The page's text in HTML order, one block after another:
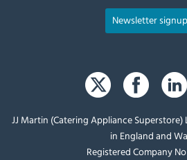
Newsletter signup
JJ Martin (Catering Appliance
in England and
Registered Company